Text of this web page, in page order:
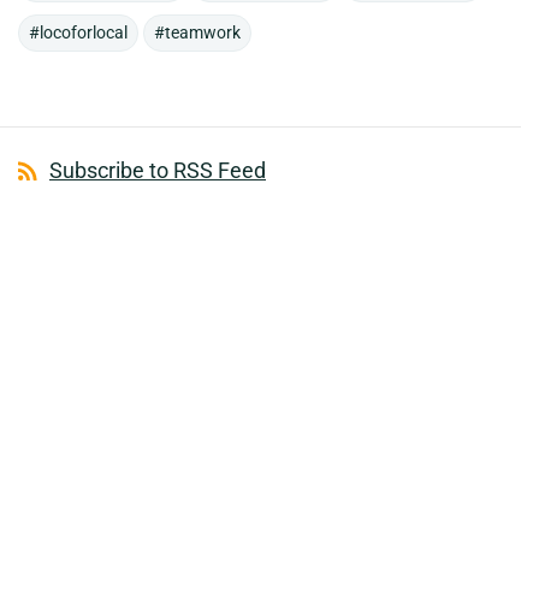
#locoforlocal #teamwork
Subscribe to RSS Feed